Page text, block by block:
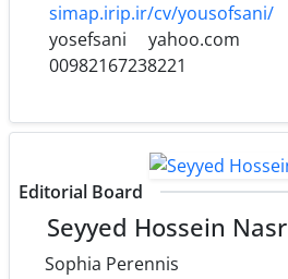
simap.irip.ir/cv/yousofsani/
yosefsani
yahoo.com
00982167238221
Editorial Board
Seyyed Hossein Nasr
Sophia Perennis